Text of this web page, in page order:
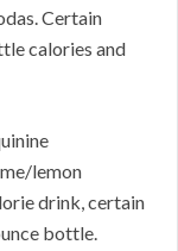
Certain
calories and
lemon
drink, certain
bottle.